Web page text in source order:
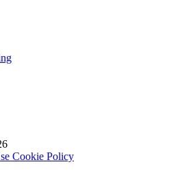
Cookie Policy